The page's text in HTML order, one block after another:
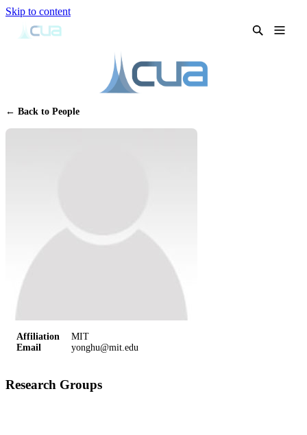
Skip to content
← Back to People
Affiliation
MIT
Email
yonghu@mit.edu
Research Groups